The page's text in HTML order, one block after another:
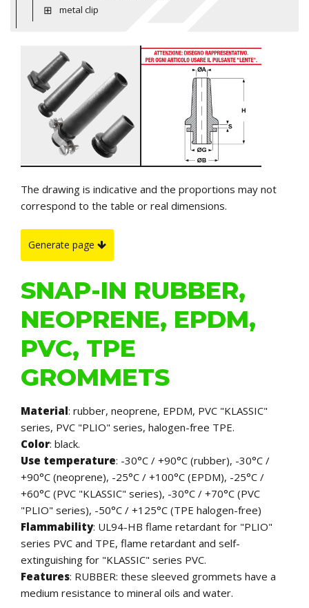
metal clip
The drawing is indicative and the proportions may not
correspond to the table or real dimensions.
Generate page
SNAP-IN RUBBER,
NEOPRENE, EPDM,
PVC, TPE
GROMMETS
Material: rubber, neoprene, EPDM, PVC "KLASSIC"
series, PVC "PLIO" series, halogen-free TPE.
Color: black.
Use temperature: -30°C / +90°C (rubber), -30°C /
+90°C (neoprene), -25°C / +100°C (EPDM), -25°C /
+60°C (PVC "KLASSIC" series), -30°C / +70°C (PVC
"PLIO" series), -50°C / +125°C (TPE halogen-free)
Flammability: UL94-HB flame retardant for "PLIO"
series PVC and TPE, flame retardant and self-
extinguishing for "KLASSIC" series PVC.
Features: RUBBER: these sleeved grommets have a
medium resistance to mineral oils and water.